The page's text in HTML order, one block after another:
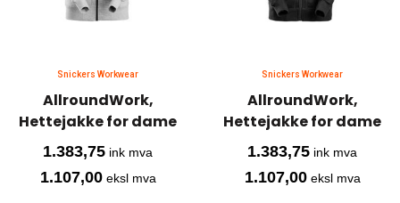
Snickers Workwear
AllroundWork,
Hettejakke for dame
1.383,75 ink mva
1.107,00eksl mva
Snickers Workwear
AllroundWork,
Hettejakke for dame
1.383,75 ink mva
1.107,00eksl mva